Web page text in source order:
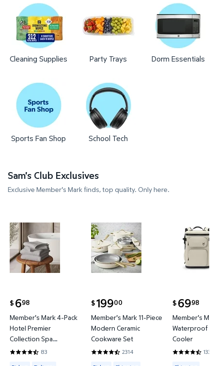
Cleaning Supplies Party Trays Dorm Essentials
Sports Fan Shop School Tech
Sam's Club Exclusives
Exclusive Member's Mark finds, top quality. Only here.
$ 698
current price $6.98
Member's Mark 4-Pack
Hotel Premier
Collection Spa
Hand/Wash Towel Set
83
4.6265 out of 5 Stars. 83 reviews
$19900
current price $199.00
Member's Mark 11-Piece
Modern Ceramic
Cookware Set
2314
4.4421 out of 5 Stars. 2314 reviews
$ 6998
current price
Member's
Waterproof
Cooler
133
4.3684 out